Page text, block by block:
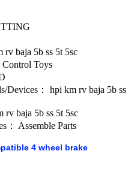
rv baja 5b ss 5t 5sc
Control Toys
Devices：
hpi km rv baja 5b ss
rv baja 5b ss 5t 5sc
：
Assemble Parts
4 wheel brake